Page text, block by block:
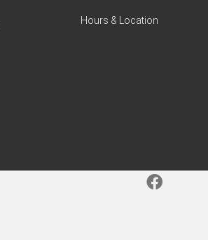
Hours & Location